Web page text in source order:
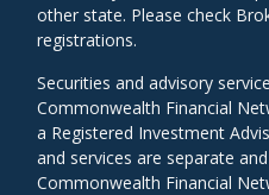
other state. Please check
registrations.
Securities and advisory
Commonwealth Financial
a Registered Investment
and services are separate
Commonwealth Financial